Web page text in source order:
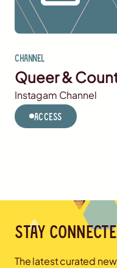
Channel
Queer &
Instagam Channel
Access
Stay
The latest curated